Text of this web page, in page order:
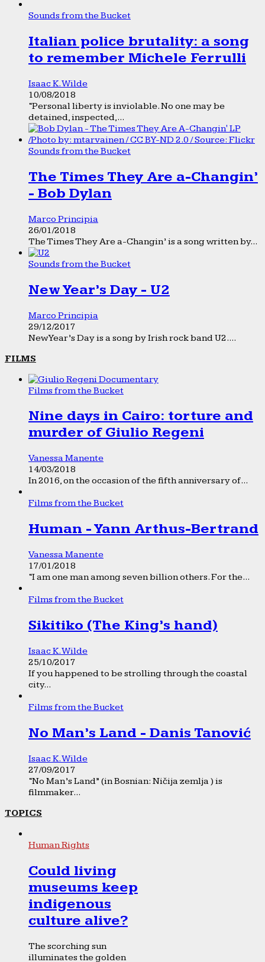
Sounds from the Bucket
Italian police brutality: a song
to remember Michele Ferrulli
Isaac K. Wilde
10/08/2018
“Personal liberty is inviolable. No one may be
detained, inspected,...
Sounds from the Bucket
The Times They Are a-Changin’
- Bob Dylan
Marco Principia
26/01/2018
The Times They Are a-Changin’ is a song written by...
Sounds from the Bucket
New Year’s Day - U2
Marco Principia
29/12/2017
New Year’s Day is a song by Irish rock band U2....
FILMS
Films from the Bucket
Nine days in Cairo: torture and
murder of Giulio Regeni
Vanessa Manente
14/03/2018
In 2016, on the occasion of the fifth anniversary of...
Films from the Bucket
Human - Yann Arthus-Bertrand
Vanessa Manente
17/01/2018
“I am one man among seven billion others. For the...
Films from the Bucket
Sikitiko (The King’s hand)
Isaac K. Wilde
25/10/2017
If you happened to be strolling through the coastal
city...
Films from the Bucket
No Man’s Land - Danis Tanović
Isaac K. Wilde
27/09/2017
“No Man’s Land” (in Bosnian: Ničija zemlja ) is
filmmaker...
TOPICS
Human Rights
Could living
museums keep
indigenous
culture alive?
The scorching sun
illuminates the golden